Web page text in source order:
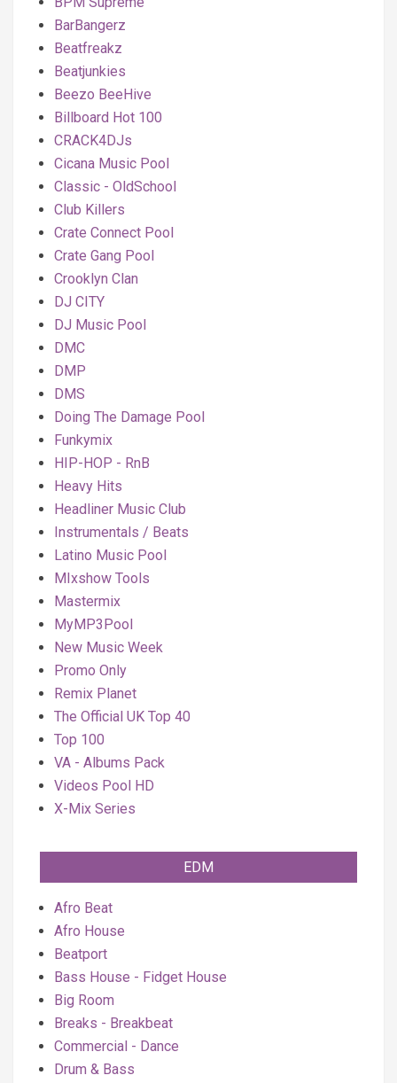
BarBangerz
Beatfreakz
Beatjunkies
Beezo BeeHive
Billboard Hot 100
CRACK4DJs
Cicana Music Pool
Classic - OldSchool
Club Killers
Crate Connect Pool
Crate Gang Pool
Crooklyn Clan
DJ CITY
DJ Music Pool
DMC
DMP
DMS
Doing The Damage Pool
Funkymix
HIP-HOP - RnB
Heavy Hits
Headliner Music Club
Instrumentals / Beats
Latino Music Pool
MIxshow Tools
Mastermix
MyMP3Pool
New Music Week
Promo Only
Remix Planet
The Official UK Top 40
Top 100
VA - Albums Pack
Videos Pool HD
X-Mix Series
EDM
Afro Beat
Afro House
Beatport
Bass House - Fidget House
Big Room
Breaks - Breakbeat
Commercial - Dance
Drum & Bass